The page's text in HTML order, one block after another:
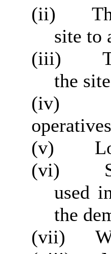
(ii)
site to
(iii)
the
(iv)
(v)
(vi)
used
the
(vii)